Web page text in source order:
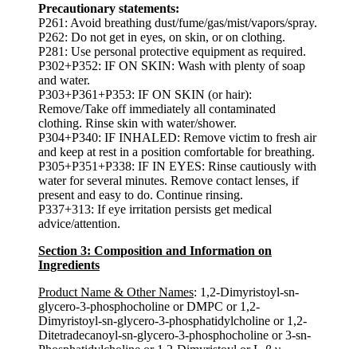
Precautionary statements:
P261: Avoid breathing dust/fume/gas/mist/vapors/spray.
P262: Do not get in eyes, on skin, or on clothing.
P281: Use personal protective equipment as required.
P302+P352: IF ON SKIN: Wash with plenty of soap
and water.
P303+P361+P353: IF ON SKIN (or hair):
Remove/Take off immediately all contaminated
clothing. Rinse skin with water/shower.
P304+P340: IF INHALED: Remove victim to fresh air
and keep at rest in a position comfortable for breathing.
P305+P351+P338: IF IN EYES: Rinse cautiously with
water for several minutes. Remove contact lenses, if
present and easy to do. Continue rinsing.
P337+313: If eye irritation persists get medical
advice/attention.
Section 3: Composition and Information on
Ingredients
Product Name & Other Names: 1,2-Dimyristoyl-sn-
glycero-3-phosphocholine or DMPC or 1,2-
Dimyristoyl-sn-glycero-3-phosphatidylcholine or 1,2-
Ditetradecanoyl-sn-glycero-3-phosphocholine or 3-sn-